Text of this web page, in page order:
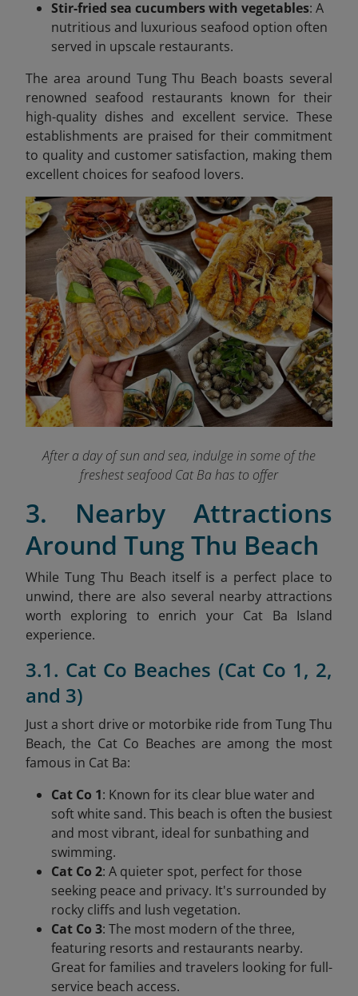
Stir-fried sea cucumbers with vegetables: A
nutritious and luxurious seafood option often
served in upscale restaurants.
The area around Tung Thu Beach boasts several
renowned seafood restaurants known for their
high-quality dishes and excellent service. These
establishments are praised for their commitment
to quality and customer satisfaction, making them
excellent choices for seafood lovers.
After a day of sun and sea, indulge in some of the
freshest seafood Cat Ba has to offer
3. Nearby Attractions
Around Tung Thu Beach
While Tung Thu Beach itself is a perfect place to
unwind, there are also several nearby attractions
worth exploring to enrich your Cat Ba Island
experience.
3.1. Cat Co Beaches (Cat Co 1, 2,
and 3)
Just a short drive or motorbike ride from Tung Thu
Beach, the Cat Co Beaches are among the most
famous in Cat Ba:
Cat Co 1: Known for its clear blue water and
soft white sand. This beach is often the busiest
and most vibrant, ideal for sunbathing and
swimming.
Cat Co 2: A quieter spot, perfect for those
seeking peace and privacy. It's surrounded by
rocky cliffs and lush vegetation.
Cat Co 3: The most modern of the three,
featuring resorts and restaurants nearby.
Great for families and travelers looking for full-
service beach access.